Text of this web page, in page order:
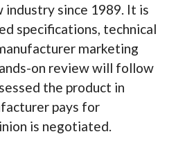
industry since 1989. It is
specifications, technical
marketing
on review will follow
the product in
pays for
is negotiated.